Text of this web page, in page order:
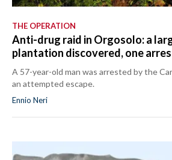
THE OPERATION
Anti-drug raid in Orgosolo: a
plantation discovered, one
A 57-year-old man was arrested by the
an attempted escape.
Ennio Neri